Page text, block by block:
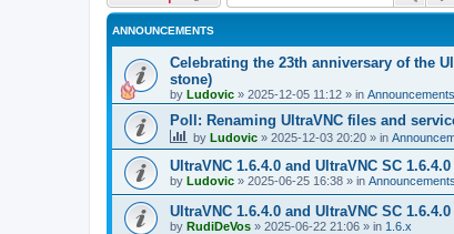
ANNOUNCEMENTS
Celebrating the 23th anniversary of the
stone)
by Ludovic » 2025-12-05 11:12 » in Announcements
Poll: Renaming UltraVNC files and
by Ludovic » 2025-12-03 20:20 » in
UltraVNC 1.6.4.0 and UltraVNC SC 1.6.4.0
by Ludovic » 2025-06-25 16:38 » in Announcements
UltraVNC 1.6.4.0 and UltraVNC SC
by RudiDeVos » 2025-06-22 21:06 » in 1.6.x